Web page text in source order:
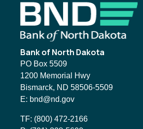
Footer
Bank of North Dakota
PO Box 5509
1200 Memorial Hwy
Bismarck, ND 58506-5509
E:Email BND:
bnd@nd.gov
TF:Toll-Free Phone Number:
(800) 472-2166